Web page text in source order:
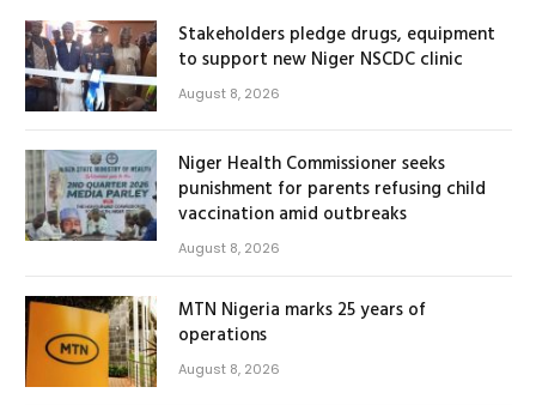
Stakeholders pledge drugs, equipment
to support new Niger NSCDC clinic
August 8, 2026
Niger Health Commissioner seeks
punishment for parents refusing child
vaccination amid outbreaks
August 8, 2026
MTN Nigeria marks 25 years of
operations
August 8, 2026